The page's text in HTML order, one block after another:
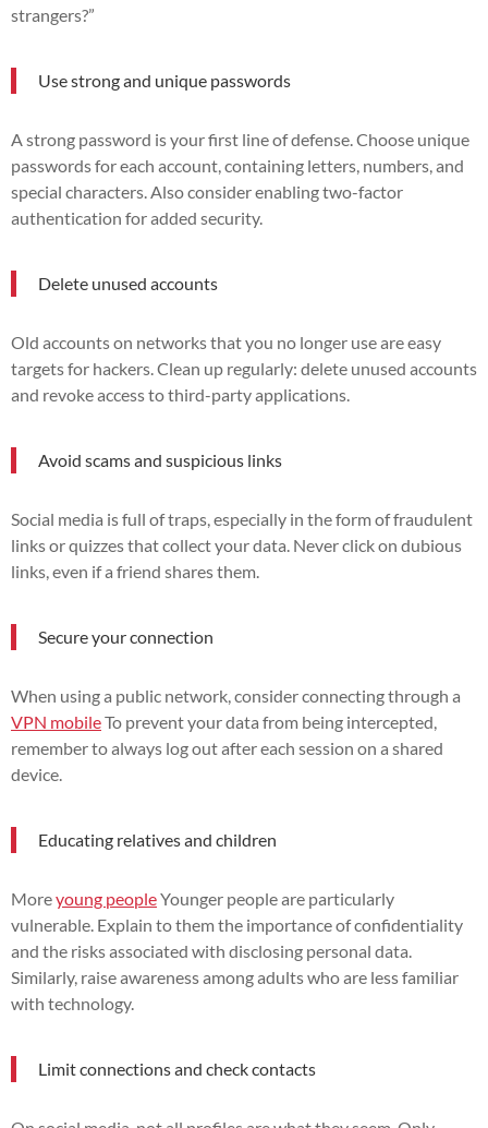
strangers?”
Use strong and unique passwords
A strong password is your first line of defense. Choose unique
passwords for each account, containing letters, numbers, and
special characters. Also consider enabling two-factor
authentication for added security.
Delete unused accounts
Old accounts on networks that you no longer use are easy
targets for hackers. Clean up regularly: delete unused accounts
and revoke access to third-party applications.
Avoid scams and suspicious links
Social media is full of traps, especially in the form of fraudulent
links or quizzes that collect your data. Never click on dubious
links, even if a friend shares them.
Secure your connection
When using a public network, consider connecting through a
VPN mobileTo prevent your data from being intercepted,
remember to always log out after each session on a shared
device.
Educating relatives and children
Moreyoung peopleYounger people are particularly
vulnerable. Explain to them the importance of confidentiality
and the risks associated with disclosing personal data.
Similarly, raise awareness among adults who are less familiar
with technology.
Limit connections and check contacts